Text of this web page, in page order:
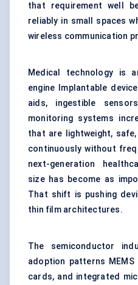
that requirement well
reliably in small spaces
wireless communication
Medical technology is
engine Implantable
aids, ingestible
monitoring systems
that are lightweight,
continuously without
next-generation
size has become as
That shift is pushing
thin film architectures.
The semiconductor
adoption patterns MEMS
cards, and integrated